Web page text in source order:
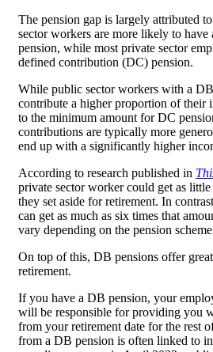
The pension gap is largely attributed
sector workers are more likely to
pension, while most private sector
defined contribution (DC) pension.
While public sector workers with a
contribute a higher proportion of their
to the minimum amount for DC
contributions are typically more
end up with a significantly higher
According to research published in
private sector worker could get as
they set aside for retirement. In
can get as much as six times that
vary depending on the pension
On top of this, DB pensions offer
retirement.
If you have a DB pension, your
will be responsible for providing you
from your retirement date for the rest
from a DB pension is often linked to